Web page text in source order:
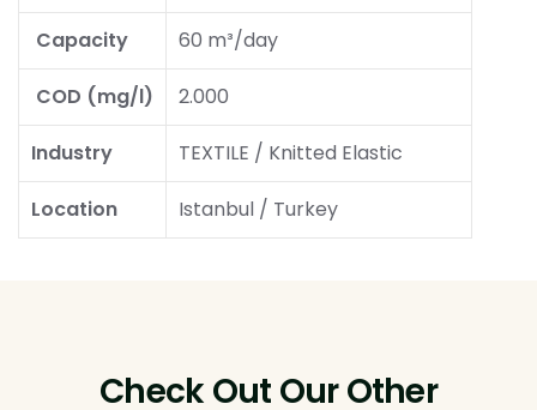
Capacity 60 m³/day
COD (mg/l) 2.000
Industry TEXTILE / Knitted Elastic
Location Istanbul / Turkey
Check Out Our Other